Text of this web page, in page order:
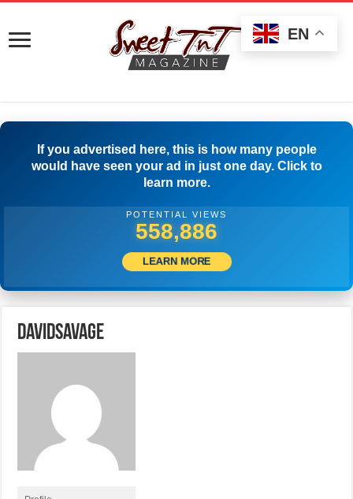
If you advertised here, this is how many people
would have seen your ad in just one day. Click to
learn more.
POTENTIAL VIEWS
562,219
LEARN MORE
DavidSavage
EN